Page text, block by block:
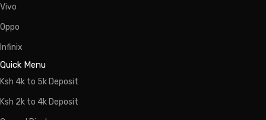
Vivo
Oppo
Infinix
Quick Menu
Ksh 4k to 5k Deposit
Ksh 2k to 4k Deposit